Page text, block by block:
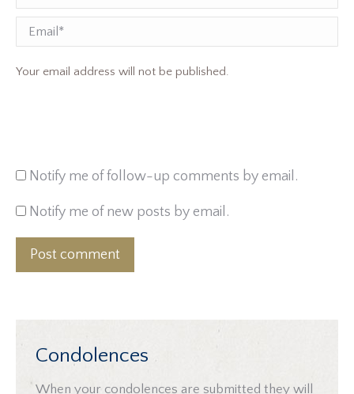
Email
Your email address will not be published.
Notify me of follow-up comments by email.
Notify me of new posts by email.
Post comment
Condolences
When your condolences are submitted they will